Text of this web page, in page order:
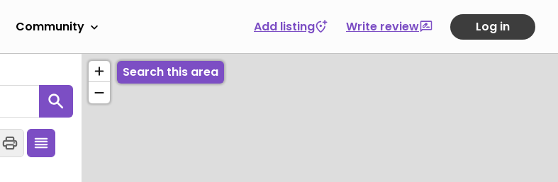
Community Add listing Write review Log in
Search this area